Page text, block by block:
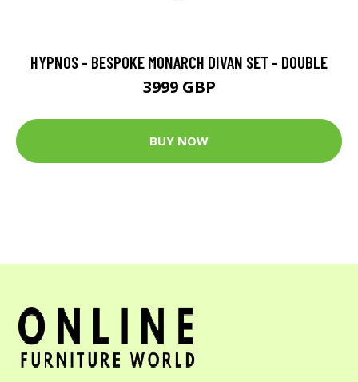
HYPNOS - BESPOKE MONARCH DIVAN SET - DOUBLE
3999 GBP
BUY NOW